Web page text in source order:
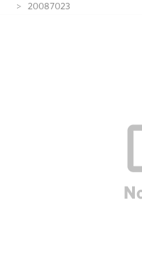
20087023